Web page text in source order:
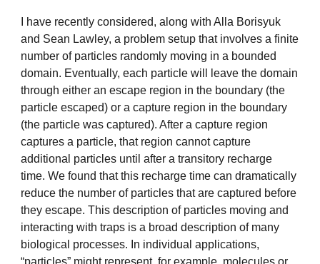
I have recently considered, along with Alla Borisyuk
and Sean Lawley, a problem setup that involves a finite
number of particles randomly moving in a bounded
domain. Eventually, each particle will leave the domain
through either an escape region in the boundary (the
particle escaped) or a capture region in the boundary
(the particle was captured). After a capture region
captures a particle, that region cannot capture
additional particles until after a transitory recharge
time. We found that this recharge time can dramatically
reduce the number of particles that are captured before
they escape. This description of particles moving and
interacting with traps is a broad description of many
biological processes. In individual applications,
“particles” might represent, for example, molecules or